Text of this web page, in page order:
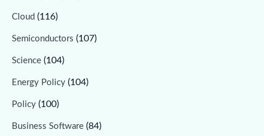
Cloud (116)
Semiconductors (107)
Science (104)
Energy Policy (104)
Policy (100)
Business Software (84)